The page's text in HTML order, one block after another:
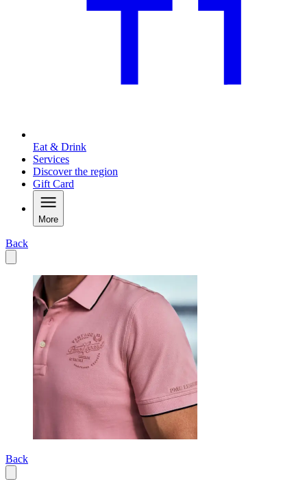
Eat & Drink
Services
Discover the region
Gift Card
More
Back
Back